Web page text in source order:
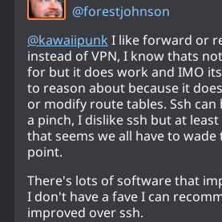
@forestjohnson
@kawaiipunk I like forward or
instead of VPN, I know thats
for but it does work and IMO
to reason about because it
or modify route tables. Ssh
a pinch, I dislike ssh but at
that seems we all have to
point.
There's lots of software that
I don't have a fave I can
improved over ssh.